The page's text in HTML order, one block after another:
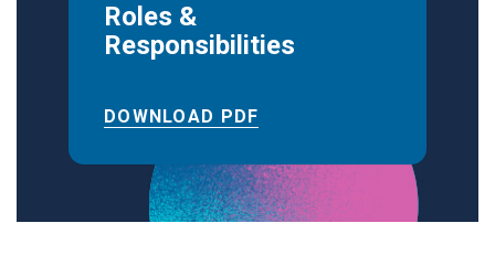
Roles &
Responsibilities
DOWNLOAD PDF